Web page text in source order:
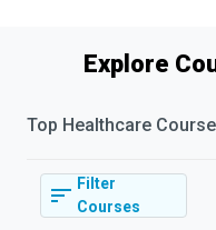
Explore
Top Healthcare
Filter
Courses